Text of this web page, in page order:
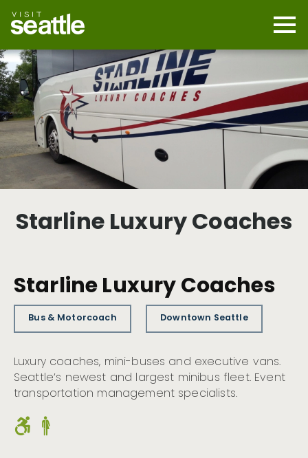
main
content
Starline Luxury Coaches
Starline Luxury Coaches
Bus & Motorcoach Downtown Seattle
Luxury coaches, mini-buses and executive vans.
Seattle’s newest and largest minibus fleet. Event
transportation management specialists.